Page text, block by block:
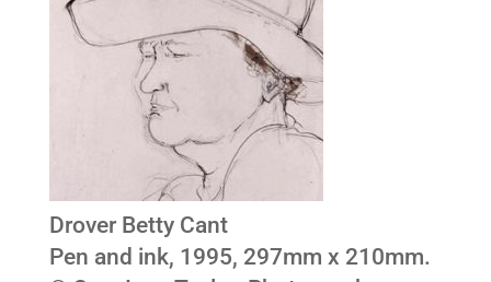
Drover Betty Cant
Pen and ink, 1995, 297mm x 210mm.